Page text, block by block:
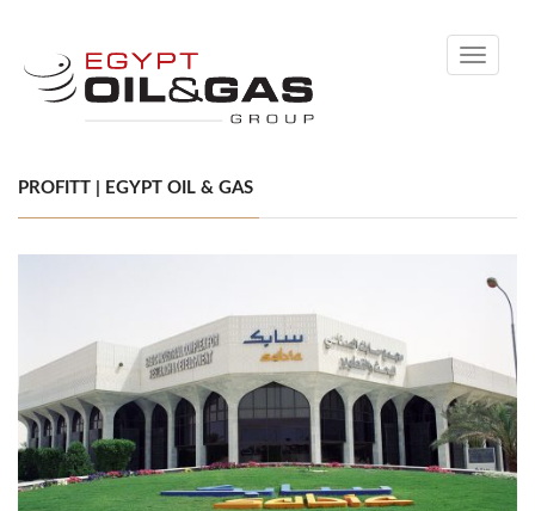
Toggle
PROFITT | EGYPT OIL & GAS